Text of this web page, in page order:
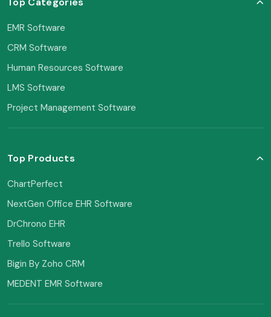
EMR Software
CRM Software
Human Resources Software
LMS Software
Project Management Software
Top Products
ChartPerfect
NextGen Office EHR Software
DrChrono EHR
Trello Software
Bigin By Zoho CRM
MEDENT EMR Software